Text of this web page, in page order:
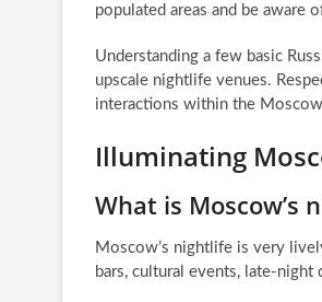
populated areas and be aware
Understanding a few basic
upscale nightlife venues.
interactions within the
Illuminating
What is Moscow’s
Moscow’s nightlife is very
bars, cultural events, late-night